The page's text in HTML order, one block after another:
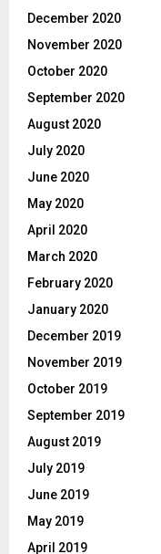
December 2020
November 2020
October 2020
September 2020
August 2020
July 2020
June 2020
May 2020
April 2020
March 2020
February 2020
January 2020
December 2019
November 2019
October 2019
September 2019
August 2019
July 2019
June 2019
May 2019
April 2019